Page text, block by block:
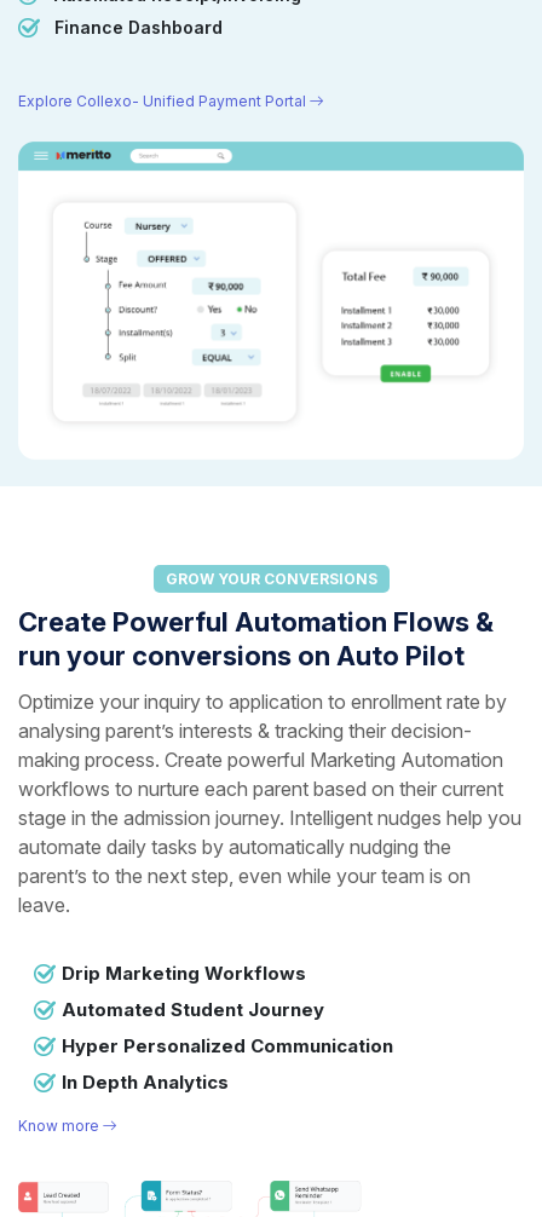
Finance Dashboard
Explore Collexo- Unified Payment Portal
GROW YOUR CONVERSIONS
Create Powerful Automation Flows &
run your conversions on Auto Pilot
Optimize your inquiry to application to enrollment rate by
analysing parent’s interests & tracking their decision-
making process. Create powerful Marketing Automation
workflows to nurture each parent based on their current
stage in the admission journey. Intelligent nudges help you
automate daily tasks by automatically nudging the
parent’s to the next step, even while your team is on
leave.
Drip Marketing Workflows
Automated Student Journey
Hyper Personalized Communication
In Depth Analytics
Know more